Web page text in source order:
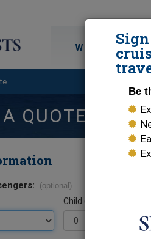
WORLD CRUISES
QUOTE
(optional)
Child (0-17)
Be